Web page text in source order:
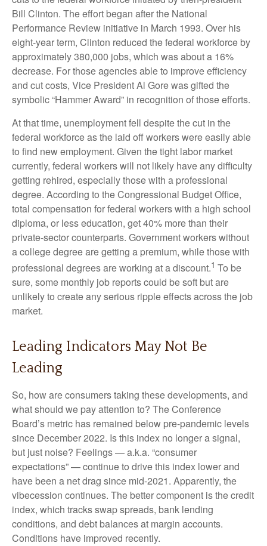
Bill Clinton. The effort began after the National
Performance Review initiative in March 1993. Over his
eight-year term, Clinton reduced the federal workforce by
approximately 380,000 jobs, which was about a 16%
decrease. For those agencies able to improve efficiency
and cut costs, Vice President Al Gore was gifted the
symbolic “Hammer Award” in recognition of those efforts.
At that time, unemployment fell despite the cut in the
federal workforce as the laid off workers were easily able
to find new employment. Given the tight labor market
currently, federal workers will not likely have any difficulty
getting rehired, especially those with a professional
degree. According to the Congressional Budget Office,
total compensation for federal workers with a high school
diploma, or less education, get 40% more than their
private-sector counterparts. Government workers without
a college degree are getting a premium, while those with
professional degrees are working at a discount.1 To be
sure, some monthly job reports could be soft but are
unlikely to create any serious ripple effects across the job
market.
Leading Indicators May Not Be
Leading
So, how are consumers taking these developments, and
what should we pay attention to? The Conference
Board’s metric has remained below pre-pandemic levels
since December 2022. Is this index no longer a signal,
but just noise? Feelings — a.k.a. “consumer
expectations” — continue to drive this index lower and
have been a net drag since mid-2021. Apparently, the
vibecession continues. The better component is the credit
index, which tracks swap spreads, bank lending
conditions, and debt balances at margin accounts.
Conditions have improved recently.